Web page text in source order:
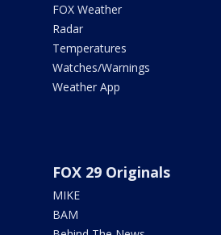
FOX Weather
Radar
Temperatures
Watches/Warnings
Weather App
FOX 29 Originals
MIKE
BAM